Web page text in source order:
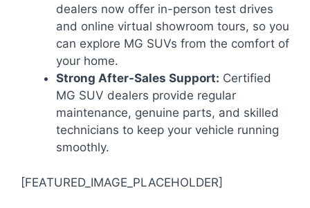
dealers now offer in-person test drives
and online virtual showroom tours, so you
can explore MG SUVs from the comfort of
your home.
Strong After-Sales Support: Certified
MG SUV dealers provide regular
maintenance, genuine parts, and skilled
technicians to keep your vehicle running
smoothly.
[FEATURED_IMAGE_PLACEHOLDER]